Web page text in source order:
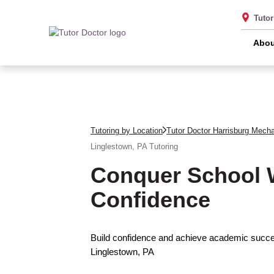
Tutoring by Location Tutor Doctor Harrisburg
Linglestown, PA Tutoring
Conquer School
Confidence
Build confidence and achieve academic
Linglestown, PA